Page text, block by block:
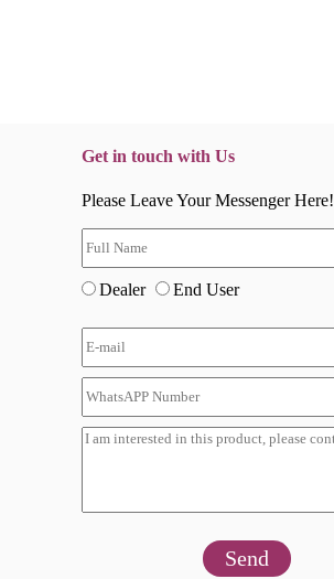
Get in touch with Us
Please Leave Your Messenger Here!
Dealer End User
Send